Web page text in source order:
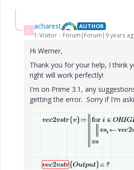
A acharest AUTHOR
1-Visitor Forum|Forum|9 years
Hi Werner,
Thank you for your help, I think
right will work perfectly!
I'm on Prime 3.1, any
getting the error. Sorry if I'm